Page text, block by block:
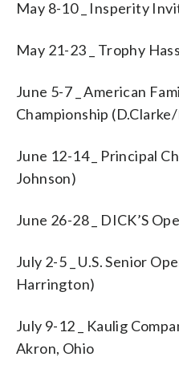
May 8-10 _ Insperity
May 21-23 _ Trophy
June 5-7 _ American
Championship
June 12-14 _ Principal
Johnson)
June 26-28 _ DICK’S
July 2-5 _ U.S. Senior
Harrington)
July 9-12 _ Kaulig
Akron, Ohio